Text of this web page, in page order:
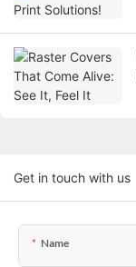
Get in touch with us
Name